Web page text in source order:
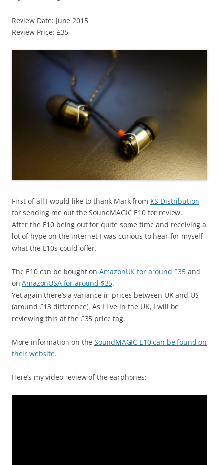
Review Date: June 2015
Review Price: £35
First of all I would like to thank Mark from KS Distribution
for sending me out the SoundMAGIC E10 for review.
After the E10 being out for quite some time and receiving a
lot of hype on the internet I was curious to hear for myself
what the E10s could offer.
The E10 can be bought on AmazonUK for around £35 and
on AmazonUSA for around $35.
Yet again there’s a variance in prices between UK and US
(around £13 difference). As I live in the UK, I will be
reviewing this at the £35 price tag.
More information on the SoundMAGIC E10 can be found on
their website.
Here’s my video review of the earphones: